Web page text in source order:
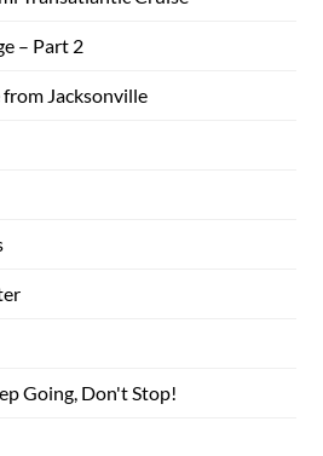
– Part 2
Jacksonville
Going, Don't Stop!